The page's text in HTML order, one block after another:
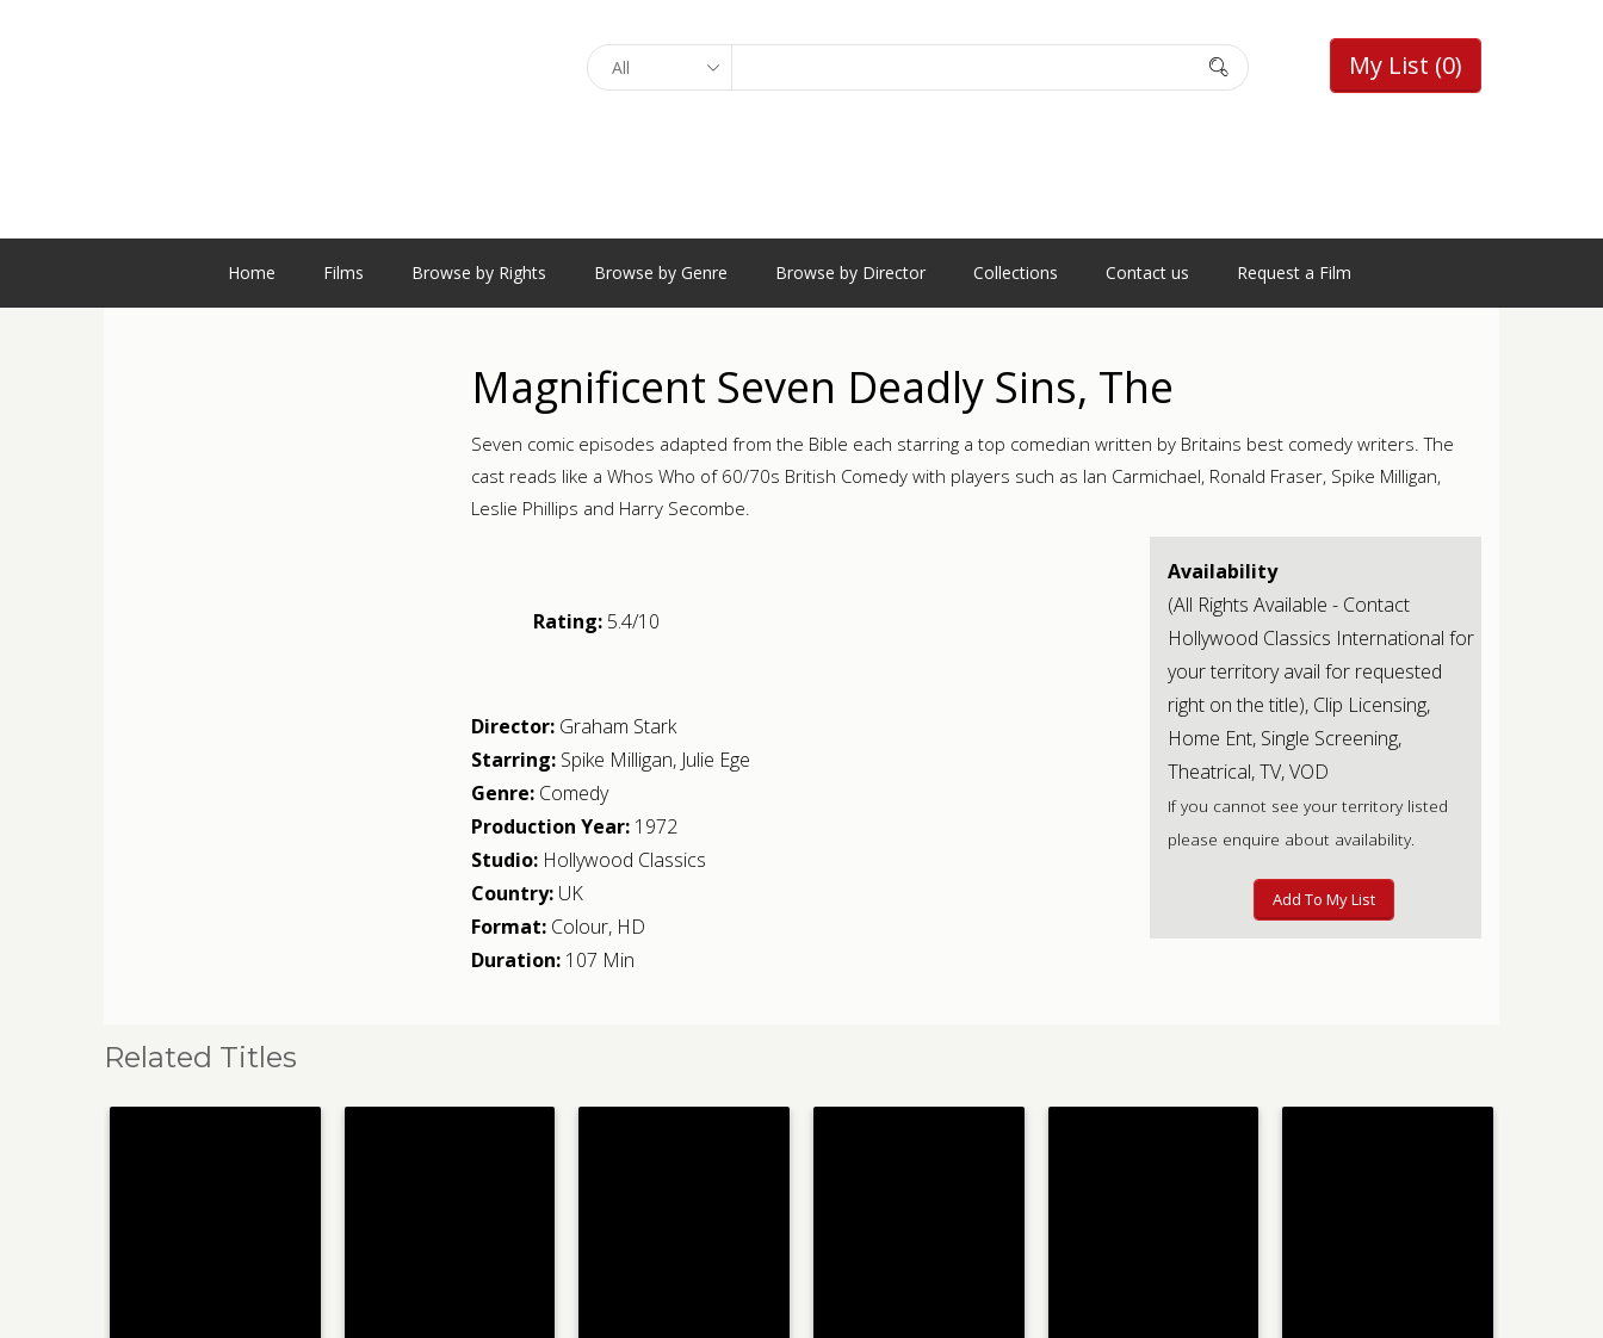
My List (0)
Home Films Browse by Rights Browse by Genre Browse by Director Collections Contact us Request a Film
Magnificent Seven Deadly Sins, The
Seven comic episodes adapted from the Bible each starring a top comedian written by Britains best comedy writers. The
cast reads like a Whos Who of 60/70s British Comedy with players such as Ian Carmichael, Ronald Fraser, Spike Milligan,
Leslie Phillips and Harry Secombe.
Rating:5.4/10
Director: Graham Stark
Starring: Spike Milligan, Julie Ege
Genre: Comedy
Production Year: 1972
Studio: Hollywood Classics
Country:UK
Format: Colour, HD
Duration: 107 Min
Availability
(All Rights Available - Contact
Hollywood Classics International for
your territory avail for requested
right on the title), Clip Licensing,
Home Ent, Single Screening,
Theatrical, TV, VOD
If you cannot see your territory listed
please enquire about availability.
Add To My List
Related Titles